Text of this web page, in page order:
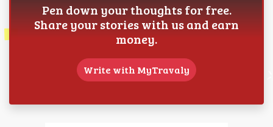
Pen down your thoughts for free.
Share your stories with us and earn
money.
Write with MyTravaly